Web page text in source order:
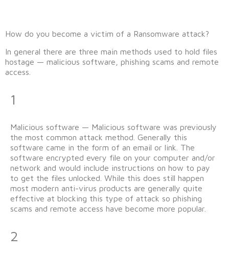
How do you become a victim of a Ransomware attack?
In general there are three main methods used to hold files
hostage — malicious software, phishing scams and remote
access.
1
Malicious software — Malicious software was previously
the most common attack method. Generally this
software came in the form of an email or link. The
software encrypted every file on your computer and/or
network and would include instructions on how to pay
to get the files unlocked. While this does still happen
most modern anti-virus products are generally quite
effective at blocking this type of attack so phishing
scams and remote access have become more popular.
2